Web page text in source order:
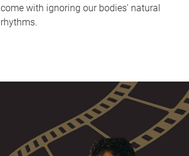
come with ignoring our bodies' natural
rhythms.